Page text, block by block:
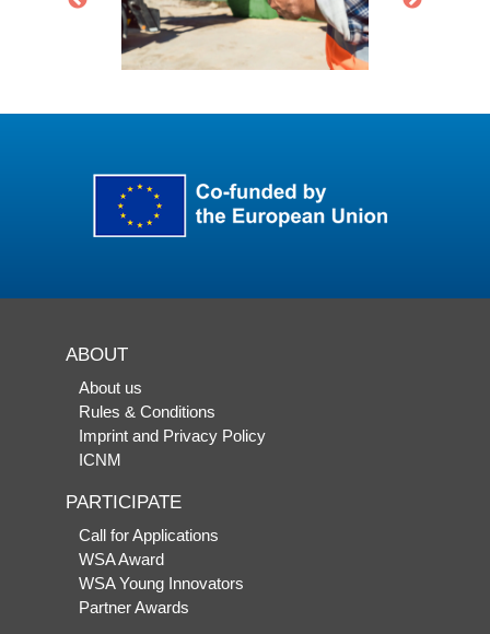
ABOUT
About us
Rules & Conditions
Imprint and Privacy Policy
ICNM
PARTICIPATE
Call for Applications
WSA Award
WSA Young Innovators
Partner Awards